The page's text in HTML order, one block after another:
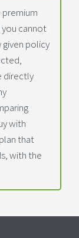
premium
cannot
policy
directly
with
that
with the